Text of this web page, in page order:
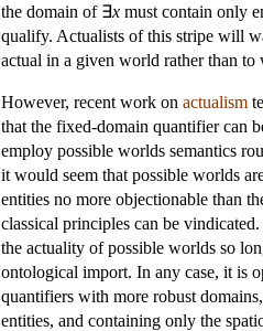
the domain of ∃x must contain only
qualify. Actualists of this stripe will
actual in a given world rather than to
However, recent work on actualism
that the fixed-domain quantifier can
employ possible worlds semantics
it would seem that possible worlds
entities no more objectionable than
classical principles can be
the actuality of possible worlds so
ontological import. In any case, it is
quantifiers with more robust
entities, and containing only the